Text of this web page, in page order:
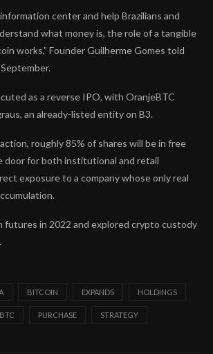
center and help Brazilians and
what money is, the role of a tangible
works,” Founder Guilherme Gomes told
as a reverse IPO, with OranjeBTC
an already-listed entity on B3.
roughly 85% of shares will be in free
for both institutional and retail
exposure to a company whose only real
futures in 2022 and explored crypto custody
BITCOIN EXPANDS HOLDINGS
PURCHASE STRATEGY